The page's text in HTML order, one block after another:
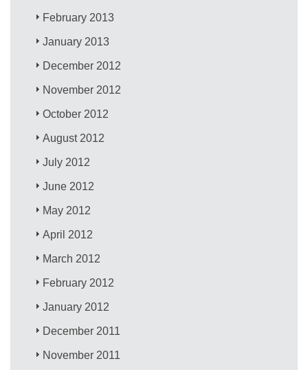
February 2013
January 2013
December 2012
November 2012
October 2012
August 2012
July 2012
June 2012
May 2012
April 2012
March 2012
February 2012
January 2012
December 2011
November 2011